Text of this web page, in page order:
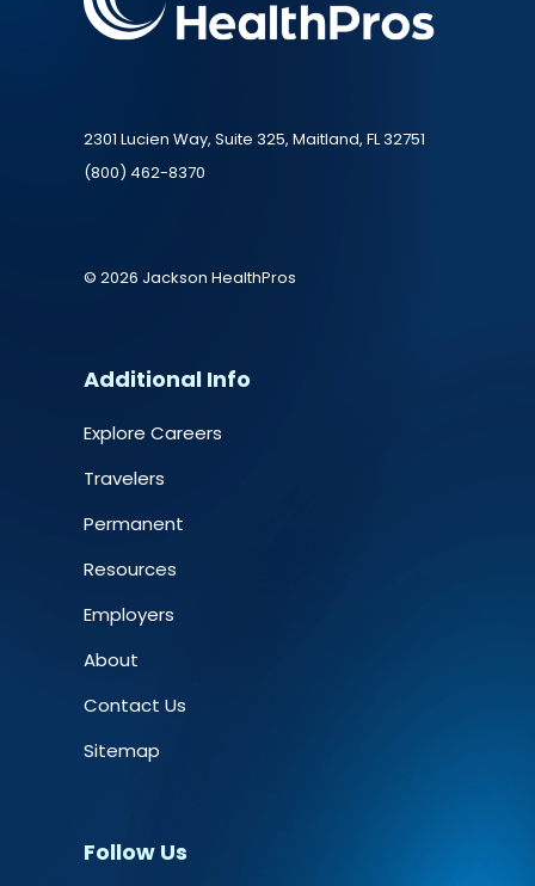
2301 Lucien Way, Suite 325, Maitland, FL 32751
(800) 462-8370
© 2026 Jackson HealthPros
Additional Info
Explore Careers
Travelers
Permanent
Resources
Employers
About
Contact Us
Sitemap
Follow Us